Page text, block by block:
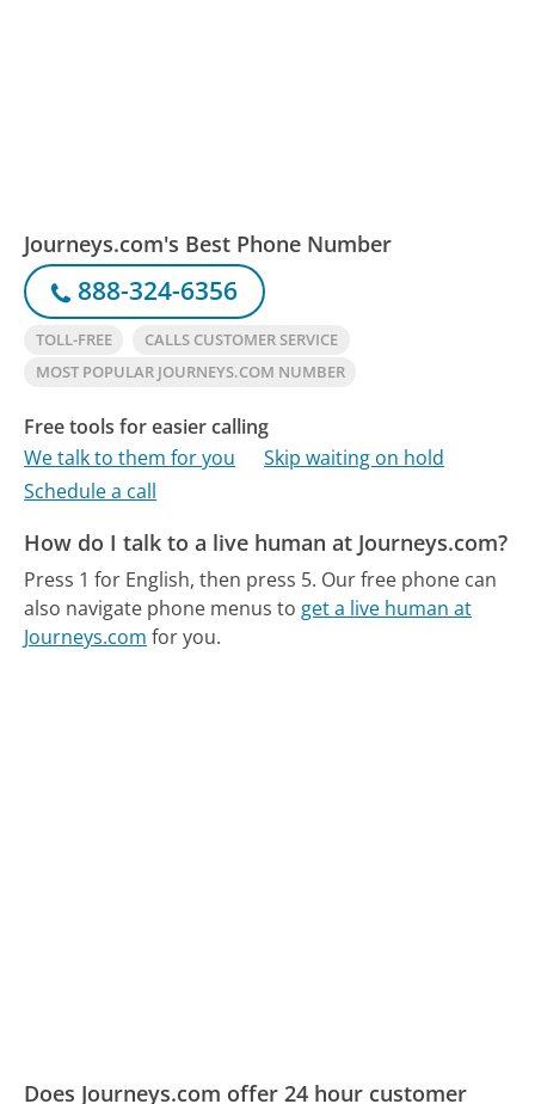
Journeys.com's Best Phone Number
888-324-6356
TOLL-FREE
CALLS CUSTOMER SERVICE
MOST POPULAR JOURNEYS.COM NUMBER
Free tools for easier calling
We talk to them for you
Skip waiting on hold
Schedule a call
How do I talk to a live human at Journeys.com?
Press 1 for English, then press 5. Our free phone can
also navigate phone menus to get a live human at
Journeys.com for you.
Does Journeys.com offer 24 hour customer